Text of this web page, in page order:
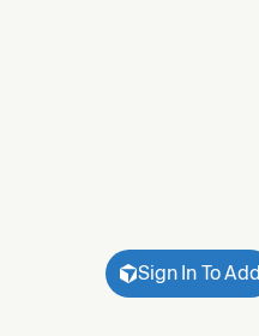
Sign In To Add